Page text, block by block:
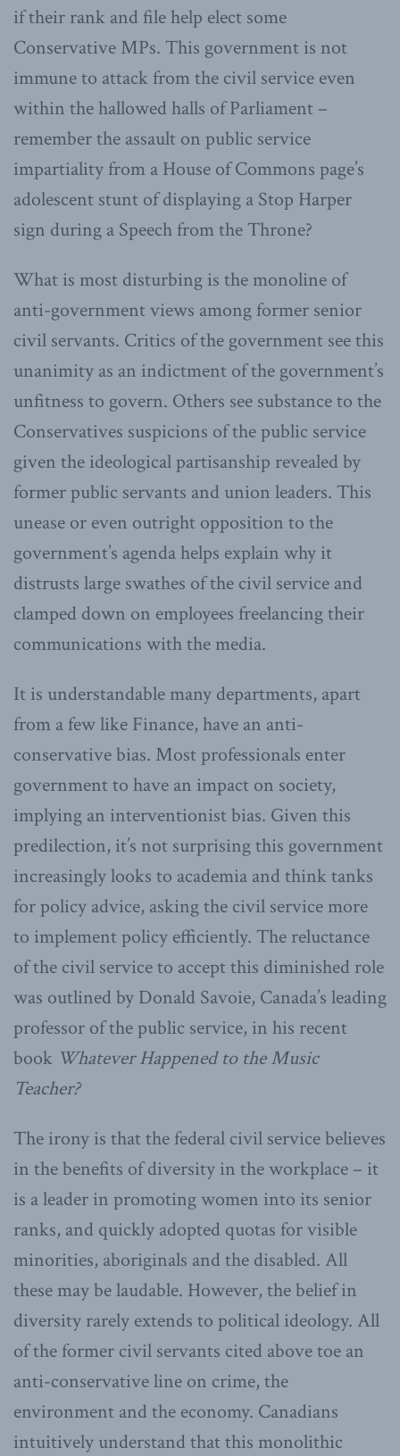
if their rank and file help elect some
Conservative MPs. This government is not
immune to attack from the civil service even
within the hallowed halls of Parliament –
remember the assault on public service
impartiality from a House of Commons page’s
adolescent stunt of displaying a Stop Harper
sign during a Speech from the Throne?
What is most disturbing is the monoline of
anti-government views among former senior
civil servants. Critics of the government see this
unanimity as an indictment of the government’s
unfitness to govern. Others see substance to the
Conservatives suspicions of the public service
given the ideological partisanship revealed by
former public servants and union leaders. This
unease or even outright opposition to the
government’s agenda helps explain why it
distrusts large swathes of the civil service and
clamped down on employees freelancing their
communications with the media.
It is understandable many departments, apart
from a few like Finance, have an anti-
conservative bias. Most professionals enter
government to have an impact on society,
implying an interventionist bias. Given this
predilection, it’s not surprising this government
increasingly looks to academia and think tanks
for policy advice, asking the civil service more
to implement policy efficiently. The reluctance
of the civil service to accept this diminished role
was outlined by Donald Savoie, Canada’s leading
professor of the public service, in his recent
book Whatever Happened to the Music
Teacher?
The irony is that the federal civil service believes
in the benefits of diversity in the workplace – it
is a leader in promoting women into its senior
ranks, and quickly adopted quotas for visible
minorities, aboriginals and the disabled. All
these may be laudable. However, the belief in
diversity rarely extends to political ideology. All
of the former civil servants cited above toe an
anti-conservative line on crime, the
environment and the economy. Canadians
intuitively understand that this monolithic